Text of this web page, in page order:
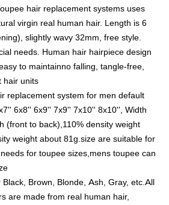
hair replacement systems uses
virgin real human hair. Length is 6
slightly wavy 32mm, free style.
needs. Human hair hairpiece design
to maintainno falling, tangle-free,
hair units
replacement system for men default
6x8'' 6x9'' 7x9'' 7x10'' 8x10'', Width
(front to back),110% density weight
weight about 81g.size are suitable for
for toupee sizes,mens toupee can
Brown, Blonde, Ash, Gray, etc.All
are made from real human hair,